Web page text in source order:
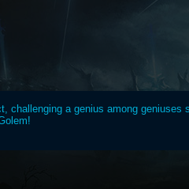
challenging a genius among geniuses